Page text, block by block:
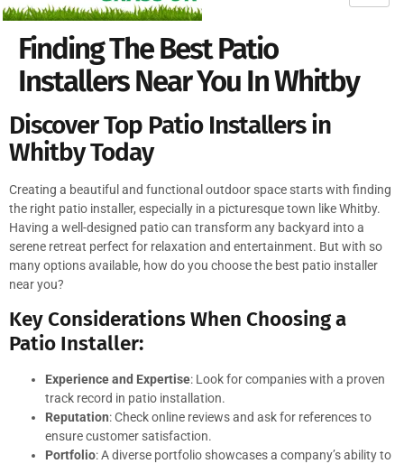
Finding The Best Patio
Installers Near You In Whitby
Discover Top Patio Installers in
Whitby Today
Creating a beautiful and functional outdoor space starts with finding
the right patio installer, especially in a picturesque town like Whitby.
Having a well-designed patio can transform any backyard into a
serene retreat perfect for relaxation and entertainment. But with so
many options available, how do you choose the best patio installer
near you?
Key Considerations When Choosing a
Patio Installer:
Experience and Expertise: Look for companies with a proven
track record in patio installation.
Reputation: Check online reviews and ask for references to
ensure customer satisfaction.
Portfolio: A diverse portfolio showcases a company’s ability to